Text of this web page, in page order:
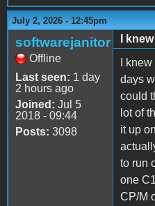
July 2, 2026 - 12:45pm
softwarejanitor
Offline
Last seen: 1 day
2 hours ago
Joined: Jul 5
2018 - 09:44
Posts: 3098
I
I
days
could
lot of
it up
to run
one
CP/M